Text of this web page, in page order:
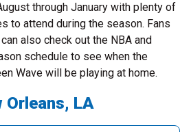
through January with plenty of
to attend during the season. Fans
also check out the NBA and
schedule to see when the
Wave will be playing at home.
Orleans, LA